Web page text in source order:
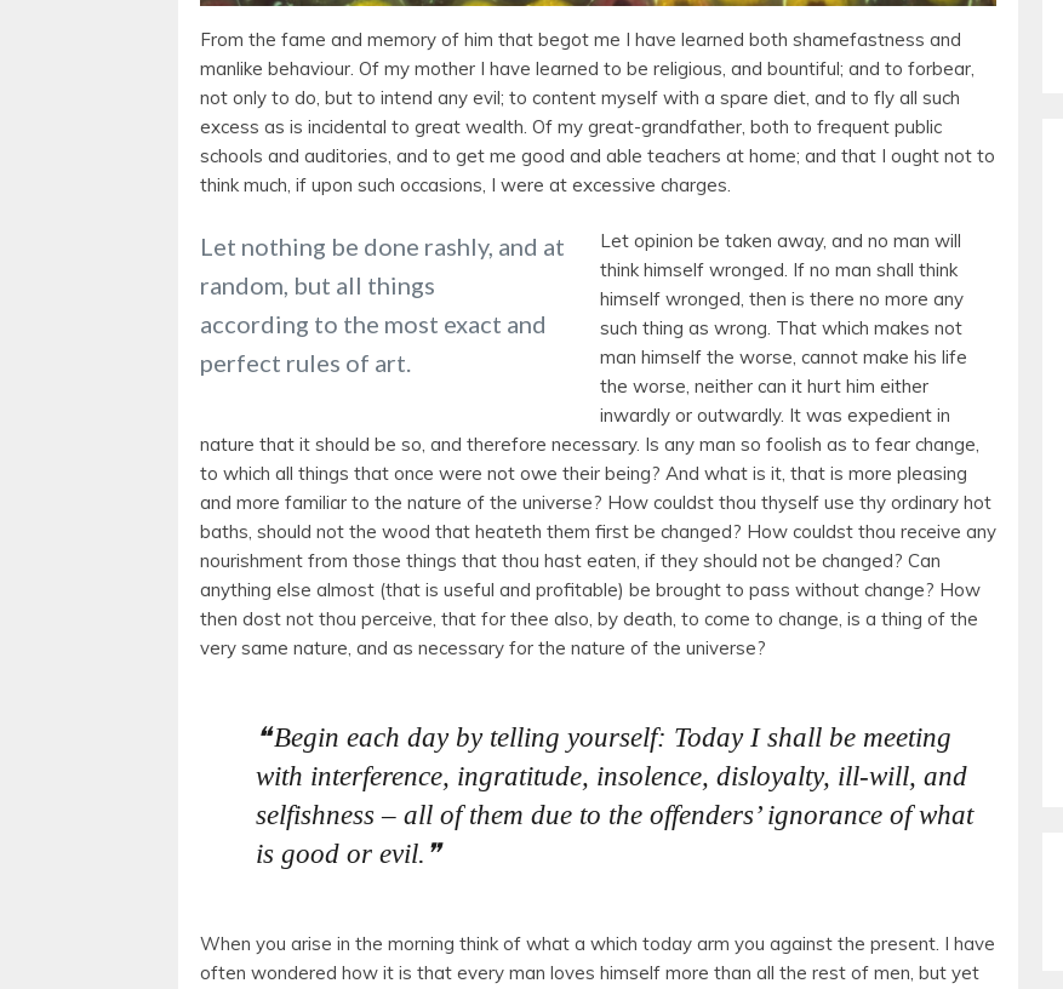
From the fame and memory of him that begot me I have learned both shamefastness and
manlike behaviour. Of my mother I have learned to be religious, and bountiful; and to forbear,
not only to do, but to intend any evil; to content myself with a spare diet, and to fly all such
excess as is incidental to great wealth. Of my great-grandfather, both to frequent public
schools and auditories, and to get me good and able teachers at home; and that I ought not to
think much, if upon such occasions, I were at excessive charges.
Let nothing be done rashly, and at
random, but all things
according to the most exact and
perfect rules of art.
Let opinion be taken away, and no man will
think himself wronged. If no man shall think
himself wronged, then is there no more any
such thing as wrong. That which makes not
man himself the worse, cannot make his life
the worse, neither can it hurt him either
inwardly or outwardly. It was expedient in
nature that it should be so, and therefore necessary. Is any man so foolish as to fear change,
to which all things that once were not owe their being? And what is it, that is more pleasing
and more familiar to the nature of the universe? How couldst thou thyself use thy ordinary hot
baths, should not the wood that heateth them first be changed? How couldst thou receive any
nourishment from those things that thou hast eaten, if they should not be changed? Can
anything else almost (that is useful and profitable) be brought to pass without change? How
then dost not thou perceive, that for thee also, by death, to come to change, is a thing of the
very same nature, and as necessary for the nature of the universe?
Begin each day by telling yourself: Today I shall be meeting
with interference, ingratitude, insolence, disloyalty, ill-will, and
selfishness – all of them due to the offenders’ ignorance of what
is good or evil.
When you arise in the morning think of what a which today arm you against the present. I have
often wondered how it is that every man loves himself more than all the rest of men, but yet